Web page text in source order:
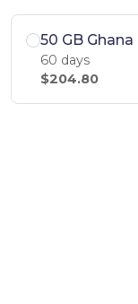
50 GB Ghana
60 days
$204.80